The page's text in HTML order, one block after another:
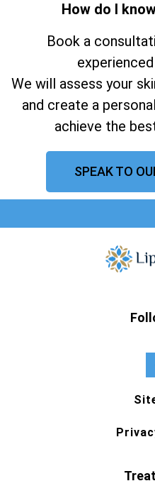
How do I
Book a
We will assess your
and create a
achieve the
SPEAK TO